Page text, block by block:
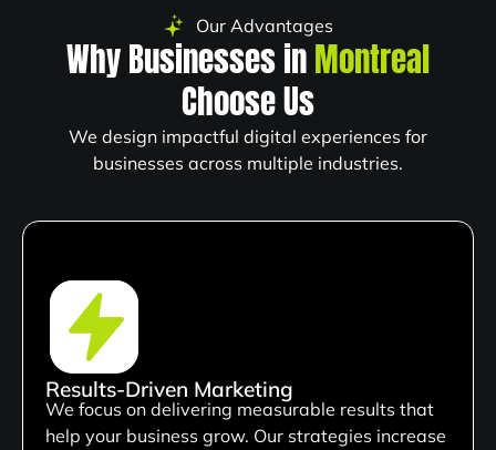
Our Advantages
Why Businesses inMontreal
Choose Us
We design impactful digital experiences for
businesses across multiple industries.
Results-Driven Marketing
We focus on delivering measurable results that
help your business grow. Our strategies increase